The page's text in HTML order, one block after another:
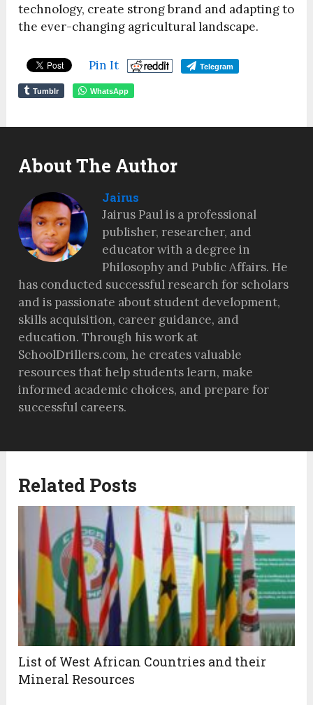
technology, create strong brand and adapting to
the ever-changing agricultural landscape.
Pin It Telegram
Tumblr WhatsApp
About The Author
Jairus
Jairus Paul is a professional
publisher, researcher, and
educator with a degree in
Philosophy and Public Affairs. He
has conducted successful research for scholars
and is passionate about student development,
skills acquisition, career guidance, and
education. Through his work at
SchoolDrillers.com, he creates valuable
resources that help students learn, make
informed academic choices, and prepare for
successful careers.
Related Posts
List of West African Countries and their
Mineral Resources